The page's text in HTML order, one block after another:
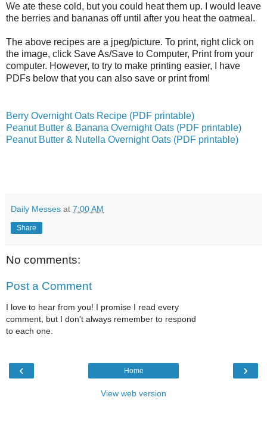
We ate these cold, but you could heat them up. I would leave
the berries and bananas off until after you heat the oatmeal.
The above recipes are a jpeg/picture. To print, right click on
the image, click Save As/Save to Computer, Print from your
computer. However, to try to make printing easier, I have
PDFs below that you can also save or print from!
Berry Overnight Oats Recipe (PDF printable)
Peanut Butter & Banana Overnight Oats (PDF printable)
Peanut Butter & Nutella Overnight Oats (PDF printable)
Daily Messes at 7:00 AM
Share
No comments:
Post a Comment
I love to hear from you! I promise I read every
comment, but I don't always remember to respond
to each one.
‹ ›
Home
View web version